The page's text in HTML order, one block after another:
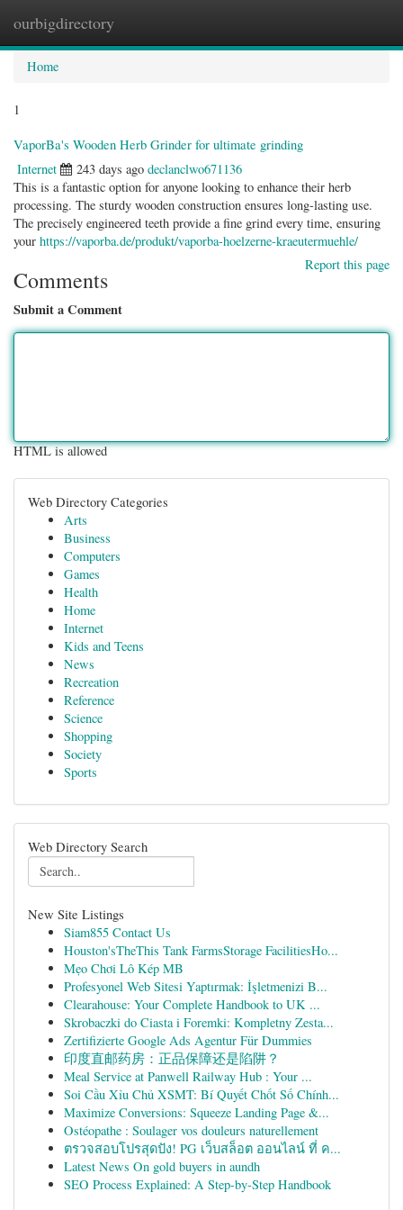
ourbigdirectory
Home
1
VaporBa's Wooden Herb Grinder for ultimate grinding
Internet 243 days ago declanclwo671136
This is a fantastic option for anyone looking to enhance their herb
processing. The sturdy wooden construction ensures long-lasting use.
The precisely engineered teeth provide a fine grind every time, ensuring
your https://vaporba.de/produkt/vaporba-hoelzerne-kraeutermuehle/
Report this page
Comments
Submit a Comment
HTML is allowed
Web Directory Categories
Arts
Business
Computers
Games
Health
Home
Internet
Kids and Teens
News
Recreation
Reference
Science
Shopping
Society
Sports
Web Directory Search
New Site Listings
Siam855 Contact Us
Houston'sTheThis Tank FarmsStorage FacilitiesHo...
Mẹo Chơi Lô Kép MB
Profesyonel Web Sitesi Yaptırmak: İşletmenizi B...
Clearahouse: Your Complete Handbook to UK ...
Skrobaczki do Ciasta i Foremki: Kompletny Zesta...
Zertifizierte Google Ads Agentur Für Dummies
印度直邮药房：正品保障还是陷阱？
Meal Service at Panwell Railway Hub : Your ...
Soi Cầu Xỉu Chủ XSMT: Bí Quyết Chốt Số Chính...
Maximize Conversions: Squeeze Landing Page &...
Ostéopathe : Soulager vos douleurs naturellement
ตรวจสอบโปรสุดปัง! PG เว็บสล็อต ออนไลน์ ที่ ค...
Latest News On gold buyers in aundh
SEO Process Explained: A Step-by-Step Handbook